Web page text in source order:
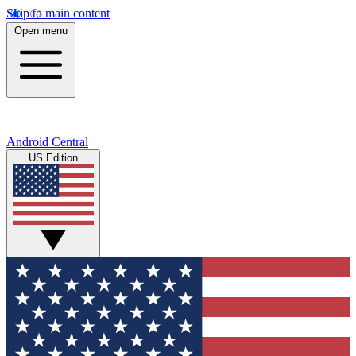
Skip to main content
Open menu
Android Central
US Edition